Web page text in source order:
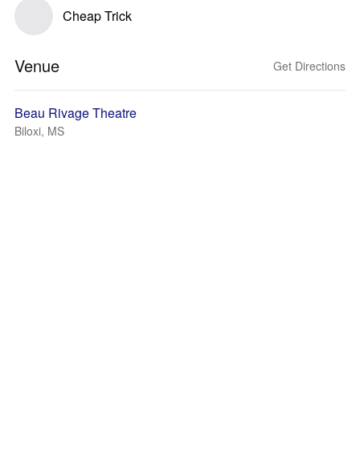
Cheap Trick
Venue Get Directions
Beau Rivage Theatre
Biloxi, MS